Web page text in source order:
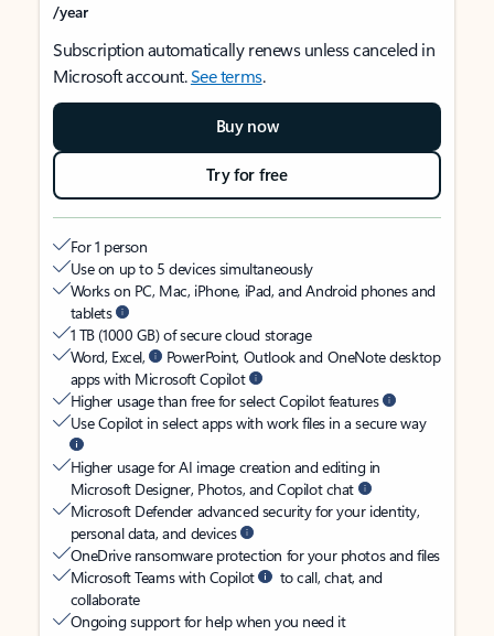
/year
Subscription automatically renews unless canceled in
Microsoft account.See terms.
Buy now
Try for free
For 1 person
Use on up to 5 devices simultaneously
Works on PC, Mac, iPhone, iPad, and Android phones and
tablets
1 TB (1000 GB) of secure cloud storage
Word, Excel,
PowerPoint, Outlook and OneNote desktop
apps with Microsoft Copilot
Higher usage than free for select Copilot features
Use Copilot in select apps with work files in a secure way
Higher usage for AI image creation and editing in
Microsoft Designer, Photos, and Copilot chat
Microsoft Defender advanced security for your identity,
personal data, and devices
OneDrive ransomware protection for your photos and files
Microsoft Teams with Copilot
to call, chat, and
collaborate
Ongoing support for help when you need it